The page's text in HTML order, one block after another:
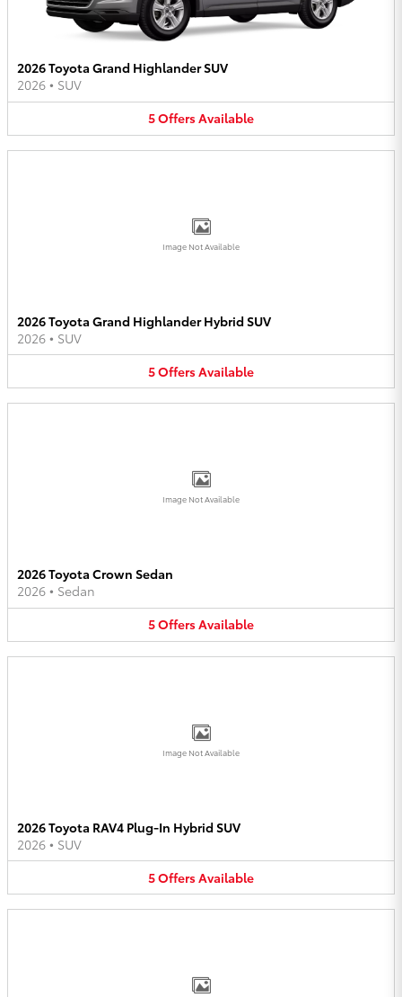
2026 Toyota Grand Highlander SUV
2026 • SUV
5OffersAvailable
Image Not Available
2026 Toyota Grand Highlander Hybrid SUV
2026 • SUV
5OffersAvailable
Image Not Available
2026 Toyota Crown Sedan
2026 • Sedan
5OffersAvailable
Image Not Available
2026 Toyota RAV4 Plug-In Hybrid SUV
2026 • SUV
5OffersAvailable